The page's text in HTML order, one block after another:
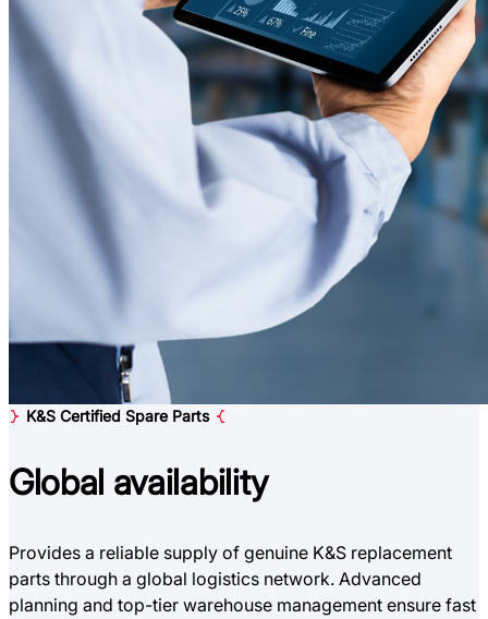
K&S Certified Spare Parts
Global availability
Provides a reliable supply of genuine K&S replacement
parts through a global logistics network. Advanced
planning and top-tier warehouse management ensure fast